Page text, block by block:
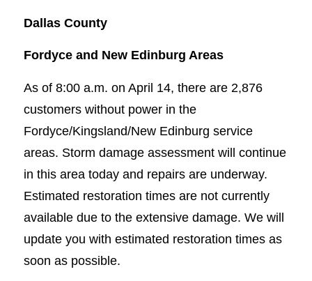
Dallas County
Fordyce and New Edinburg Areas
As of 8:00 a.m. on April 14, there are 2,876
customers without power in the
Fordyce/Kingsland/New Edinburg service
areas. Storm damage assessment will continue
in this area today and repairs are underway.
Estimated restoration times are not currently
available due to the extensive damage. We will
update you with estimated restoration times as
soon as possible.